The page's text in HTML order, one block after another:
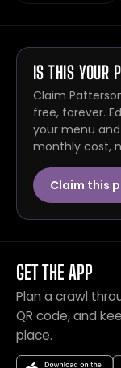
IS THIS YOUR
Claim
free, forever.
your menu
monthly cost,
Claim this
GET THE APP
Plan a crawl
QR code, and
place.